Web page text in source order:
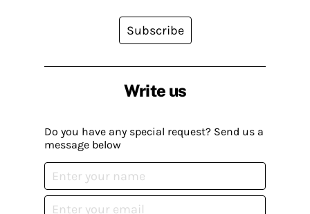
Write us
Do you have any special request? Send us a
message below
Subscribe